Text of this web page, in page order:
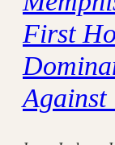
First
Against